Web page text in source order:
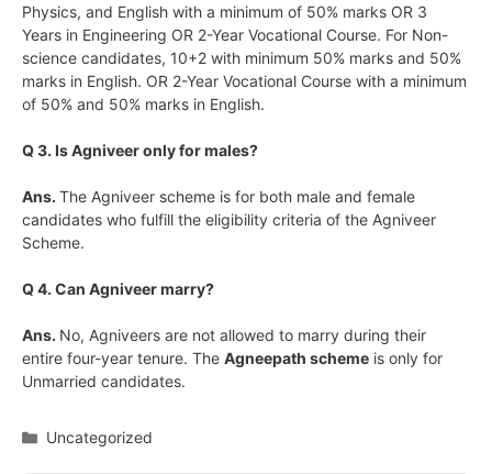
Physics, and English with a minimum of 50% marks OR 3
Years in Engineering OR 2-Year Vocational Course. For Non-
science candidates, 10+2 with minimum 50% marks and 50%
marks in English. OR 2-Year Vocational Course with a minimum
of 50% and 50% marks in English.
Q 3. Is Agniveer only for males?
Ans. The Agniveer scheme is for both male and female
candidates who fulfill the eligibility criteria of the Agniveer
Scheme.
Q 4. Can Agniveer marry?
Ans. No, Agniveers are not allowed to marry during their
entire four-year tenure. The Agneepath scheme is only for
Unmarried candidates.
Categories
Uncategorized